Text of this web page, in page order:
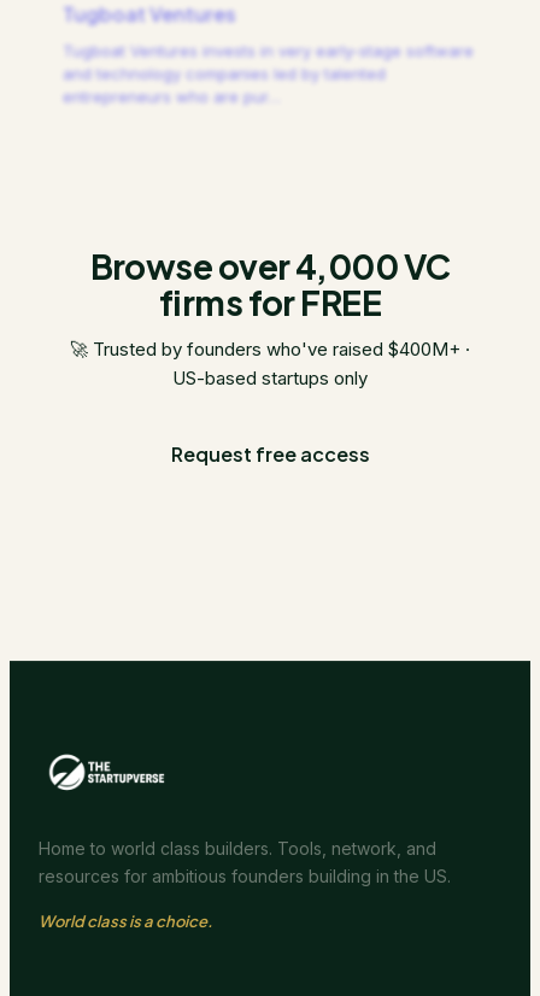
Tugboat Ventures
Tugboat Ventures invests in very early-stage software
and technology companies led by talented
entrepreneurs who are pur
Browse over 4,000 VC
firms for FREE
🚀 Trusted by founders who've raised $400M+ ·
US-based startups only
Request free access
Home to world class builders. Tools, network, and
resources for ambitious founders building in the US.
World class is a choice.